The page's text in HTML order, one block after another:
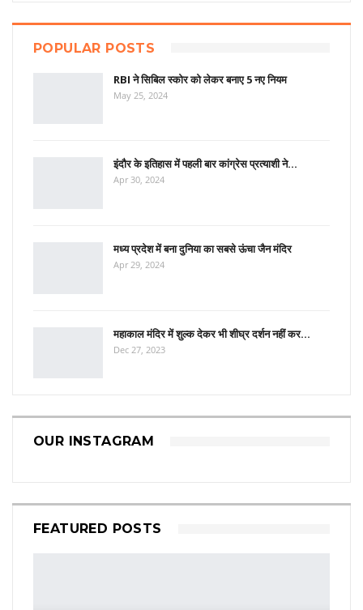
POPULAR POSTS
RBI ने सिबिल स्कोर को लेकर बनाए 5 नए नियम
May 25, 2024
इंदौर के इतिहास में पहली बार कांग्रेस प्रत्याशी ने…
Apr 30, 2024
मध्य प्रदेश में बना दुनिया का सबसे ऊंचा जैन मंदिर
Apr 29, 2024
महाकाल मंदिर में शुल्क देकर भी शीघ्र दर्शन नहीं कर…
Dec 27, 2023
OUR INSTAGRAM
FEATURED POSTS